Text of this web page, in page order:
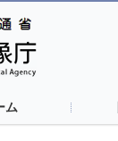
ム